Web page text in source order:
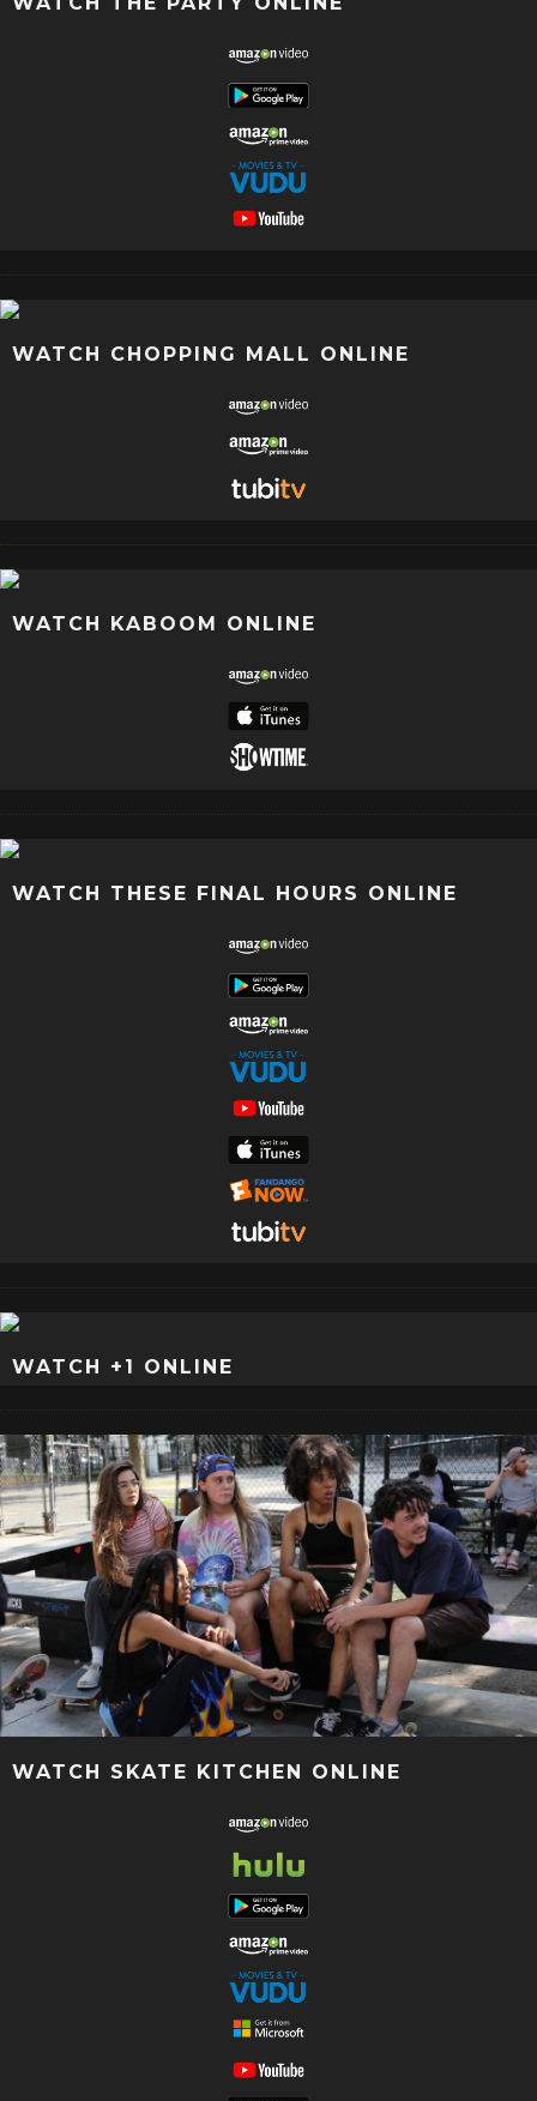
WATCH CHOPPING MALL ONLINE
WATCH KABOOM ONLINE
WATCH THESE FINAL HOURS ONLINE
WATCH +1 ONLINE
WATCH SKATE KITCHEN ONLINE